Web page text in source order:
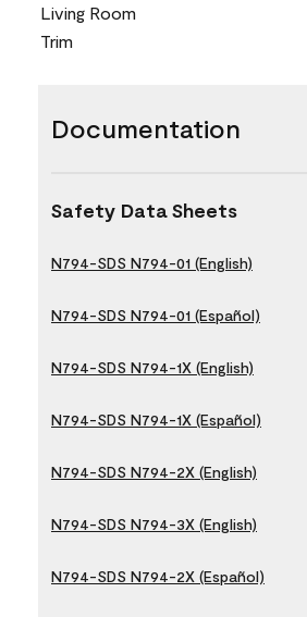
Living Room
Trim
Documentation
Safety Data Sheets
N794-SDS N794-01 (English)
N794-SDS N794-01 (Español)
N794-SDS N794-1X (English)
N794-SDS N794-1X (Español)
N794-SDS N794-2X (English)
N794-SDS N794-3X (English)
N794-SDS N794-2X (Español)